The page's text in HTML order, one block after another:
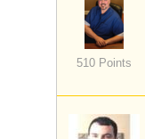
510 Points